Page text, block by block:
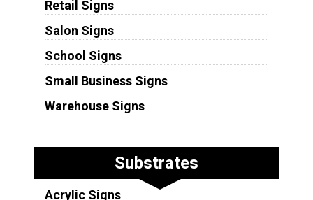
Retail Signs
Salon Signs
School Signs
Small Business Signs
Warehouse Signs
Substrates
Acrylic Signs